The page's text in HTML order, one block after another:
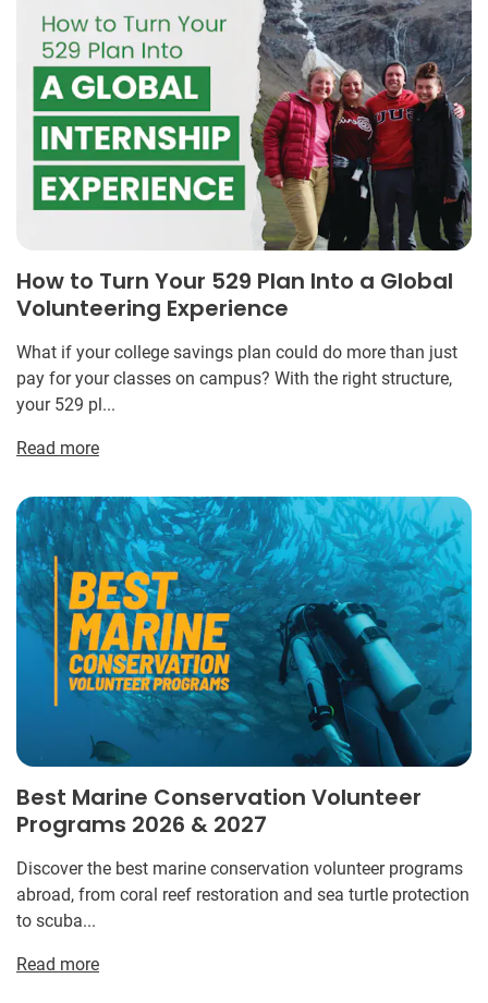
How to Turn Your 529 Plan Into a Global
Volunteering Experience
What if your college savings plan could do more than just
pay for your classes on campus? With the right structure,
your 529 pl...
Read more
Best Marine Conservation Volunteer
Programs 2026 & 2027
Discover the best marine conservation volunteer programs
abroad, from coral reef restoration and sea turtle protection
to scuba...
Read more